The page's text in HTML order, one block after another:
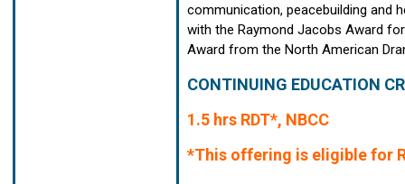
communication, peacebuilding and
with the Raymond Jacobs Award
Award from the North American
CONTINUING EDUCATION
1.5 hrs RDT*, NBCC
*This offering is eligible for